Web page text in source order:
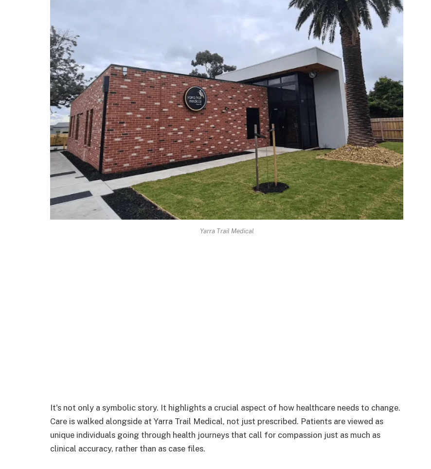
Yarra Trail Medical
It's not only a symbolic story. It highlights a crucial aspect of how healthcare needs to change.
Care is walked alongside at Yarra Trail Medical, not just prescribed. Patients are viewed as
unique individuals going through health journeys that call for compassion just as much as
clinical accuracy, rather than as case files.